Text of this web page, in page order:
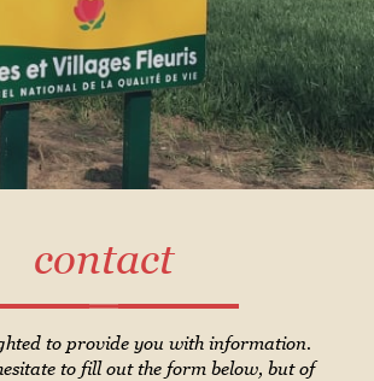
contact
to provide you with information.
to fill out the form below, but of